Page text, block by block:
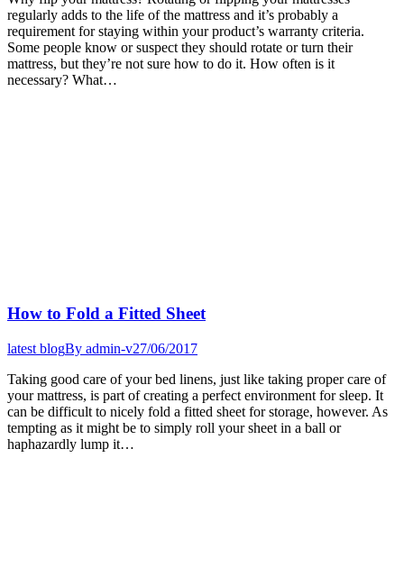
regularly adds to the life of the mattress and it’s probably a
requirement for staying within your product’s warranty criteria.
Some people know or suspect they should rotate or turn their
mattress, but they’re not sure how to do it. How often is it
necessary? What…
How to Fold a Fitted Sheet
latest blogBy admin-v27/06/2017
Taking good care of your bed linens, just like taking proper care of
your mattress, is part of creating a perfect environment for sleep. It
can be difficult to nicely fold a fitted sheet for storage, however. As
tempting as it might be to simply roll your sheet in a ball or
haphazardly lump it…